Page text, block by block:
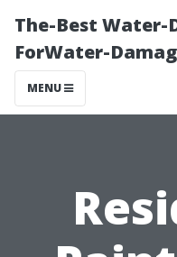
The-Best Water-
ForWater-
MENU